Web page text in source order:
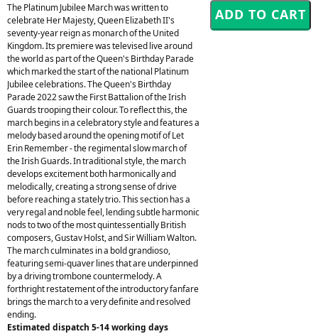
The Platinum Jubilee March was written to
celebrate Her Majesty, Queen Elizabeth II's
seventy-year reign as monarch of the United
Kingdom. Its premiere was televised live around
the world as part of the Queen's Birthday Parade
which marked the start of the national Platinum
Jubilee celebrations. The Queen's Birthday
Parade 2022 saw the First Battalion of the Irish
Guards trooping their colour. To reflect this, the
march begins in a celebratory style and features a
melody based around the opening motif of Let
Erin Remember - the regimental slow march of
the Irish Guards. In traditional style, the march
develops excitement both harmonically and
melodically, creating a strong sense of drive
before reaching a stately trio. This section has a
very regal and noble feel, lending subtle harmonic
nods to two of the most quintessentially British
composers, Gustav Holst, and Sir William Walton.
The march culminates in a bold grandioso,
featuring semi-quaver lines that are underpinned
by a driving trombone countermelody. A
forthright restatement of the introductory fanfare
brings the march to a very definite and resolved
ending.
Estimated dispatch 5-14 working days